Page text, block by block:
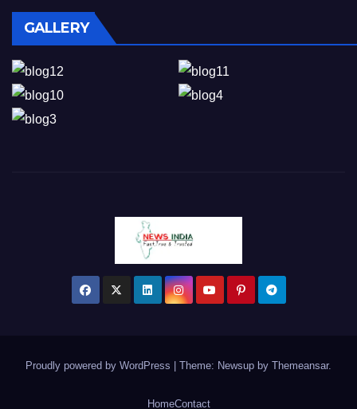
GALLERY
Proudly powered by WordPress Theme: Newsup by Themeansar.
HomeContact